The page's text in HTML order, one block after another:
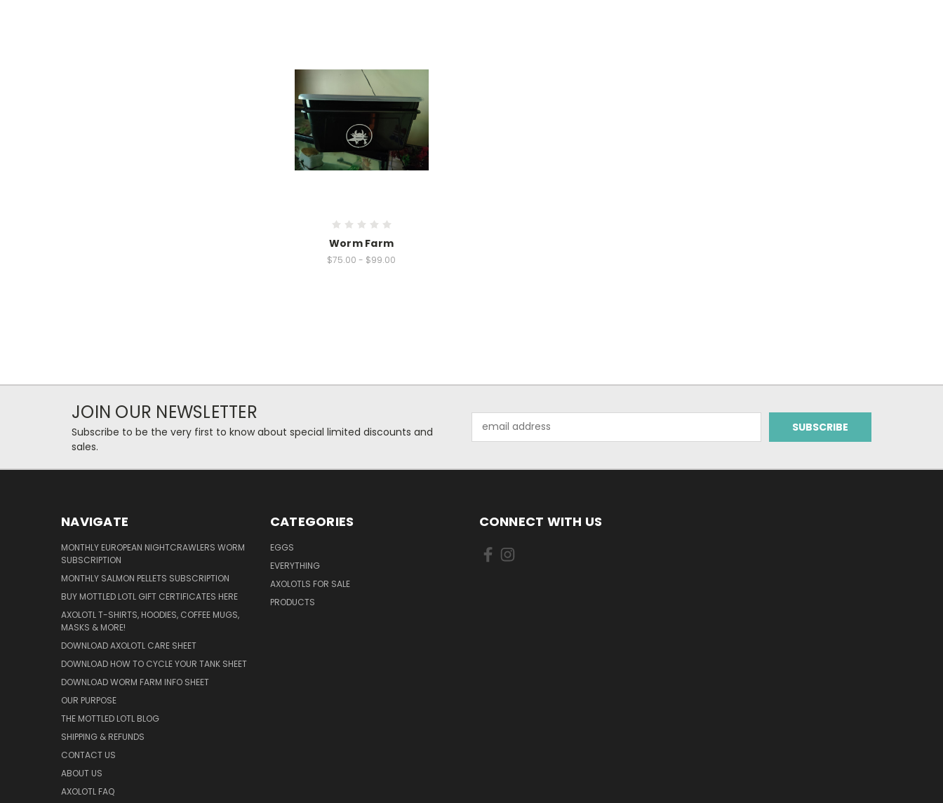
Worm Farm
$75.00 - $99.00
JOIN OUR NEWSLETTER
Subscribe to be the very first to know about special limited discounts and
sales.
Address
NAVIGATE
MONTHLY EUROPEAN NIGHTCRAWLERS WORM
SUBSCRIPTION
MONTHLY SALMON PELLETS SUBSCRIPTION
BUY MOTTLED LOTL GIFT CERTIFICATES HERE
AXOLOTL T-SHIRTS, HOODIES, COFFEE MUGS,
MASKS & MORE!
DOWNLOAD AXOLOTL CARE SHEET
DOWNLOAD HOW TO CYCLE YOUR TANK SHEET
DOWNLOAD WORM FARM INFO SHEET
OUR PURPOSE
THE MOTTLED LOTL BLOG
SHIPPING & REFUNDS
CONTACT US
ABOUT US
AXOLOTL FAQ
CATEGORIES
EGGS
EVERYTHING
AXOLOTLS FOR SALE
PRODUCTS
CONNECT WITH US